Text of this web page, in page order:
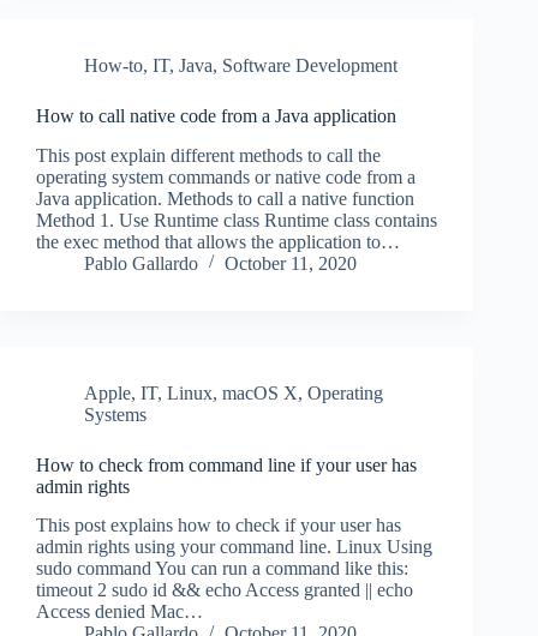
How-to, IT, Java, Software Development
How to call native code from a Java application
This post explain different methods to call the
operating system commands or native code from a
Java application. Methods to call a native function
Method 1. Use Runtime class Runtime class contains
the exec method that allows the application to…
Pablo Gallardo
October 11, 2020
Apple, IT, Linux, macOS X, Operating
Systems
How to check from command line if your user has
admin rights
This post explains how to check if your user has
admin rights using your command line. Linux Using
sudo command You can run a command like this:
timeout 2 sudo id && echo Access granted || echo
Access denied Mac…